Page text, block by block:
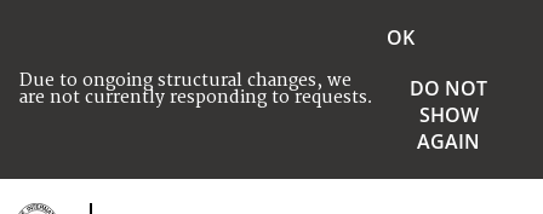
Due to ongoing structural changes, we
are not currently responding to requests.
OK
DO NOT
SHOW
AGAIN